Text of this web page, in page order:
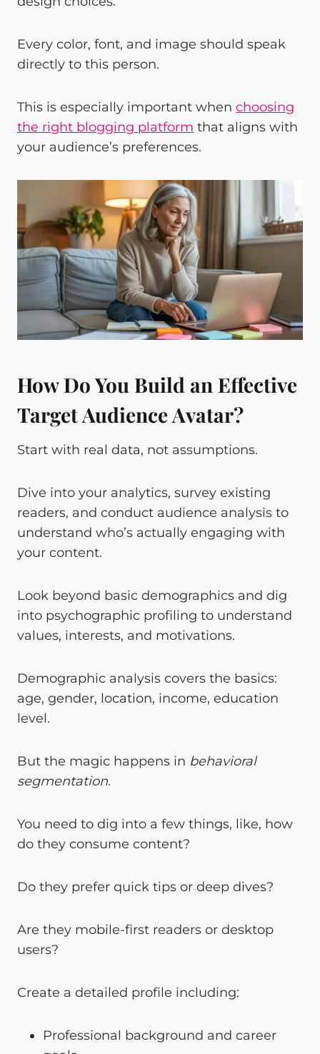
Every color, font, and image should speak
directly to this person.
This is especially important when choosing
the right blogging platform that aligns with
your audience’s preferences.
How Do You Build an Effective
Target Audience Avatar?
Start with real data, not assumptions.
Dive into your analytics, survey existing
readers, and conduct audience analysis to
understand who’s actually engaging with
your content.
Look beyond basic demographics and dig
into psychographic profiling to understand
values, interests, and motivations.
Demographic analysis covers the basics:
age, gender, location, income, education
level.
But the magic happens in behavioral
segmentation.
You need to dig into a few things, like, how
do they consume content?
Do they prefer quick tips or deep dives?
Are they mobile-first readers or desktop
users?
Create a detailed profile including:
Professional background and career